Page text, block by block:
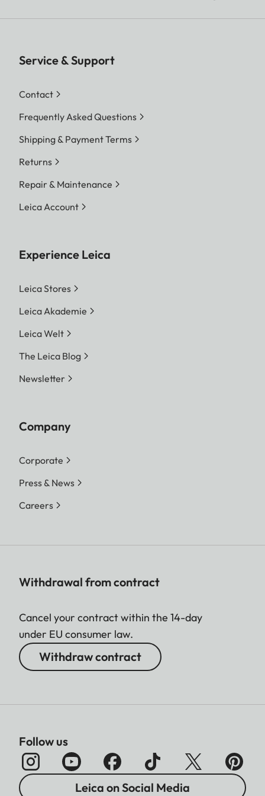
Service & Support
Contact
Frequently Asked Questions
Shipping & Payment Terms
Returns
Repair & Maintenance
Leica Account
Experience Leica
Leica Stores
Leica Akademie
Leica Welt
The Leica Blog
Newsletter
Company
Corporate
Press & News
Careers
Withdrawal from contract
Cancel your contract within the 14-day
under EU consumer law.
Withdraw contract
Follow us
Leica on Social Media